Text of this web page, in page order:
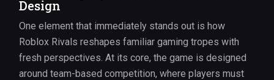
Design
One element that immediately stands out is how
Roblox Rivals reshapes familiar gaming tropes with
fresh perspectives. At its core, the game is designed
around team-based competition, where players must